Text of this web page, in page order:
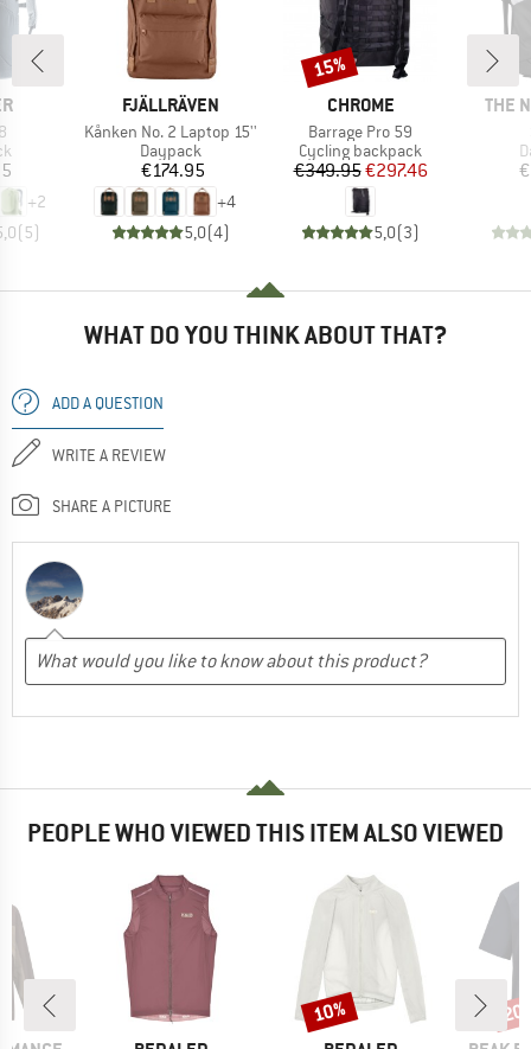
+2
(5)
BRAND
FJÄLLRÄVEN
Item(s)
Kånken No. 2 Laptop 15''
Product group
Daypack
Price
€174.95
+4
5,0(4)
BRAND
CHROME
Item(s)
Barrage Pro 59
Product group
Cycling backpack
Price
€349.95Reduced Price
€297.46
5,0(3)
Discount
15%
THE
WHAT DO YOU THINK ABOUT THAT?
ADD A QUESTION
WRITE A REVIEW
SHARE A PICTURE
PEOPLE WHO VIEWED THIS ITEM ALSO VIEWED
Discount
10%